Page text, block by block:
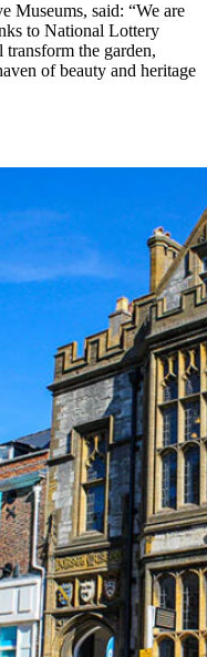
said: “We are
to National Lottery
the garden,
of beauty and heritage